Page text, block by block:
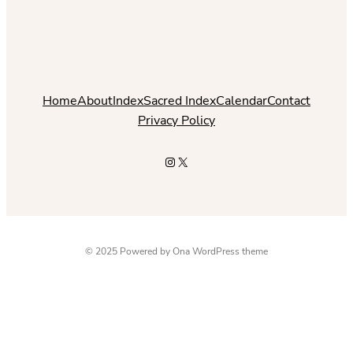
HomeAboutIndexSacred IndexCalendarContact
Privacy Policy
Instagram
X
© 2025 Powered byOna WordPress theme